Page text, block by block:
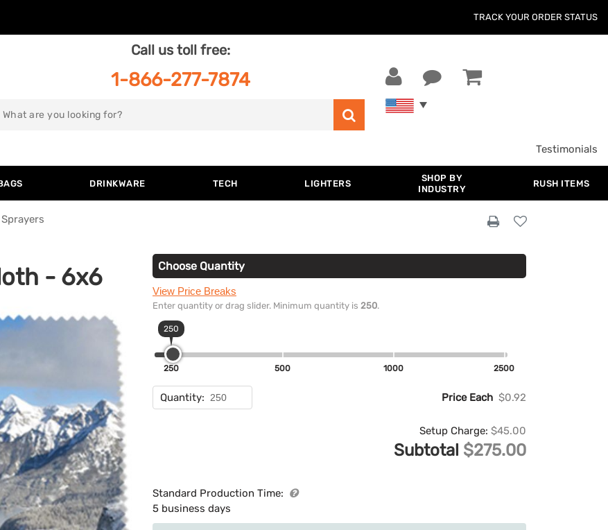
TRACK YOUR ORDER STATUS
Call us toll free:
1-866-277-7874
Search
Testimonials
DRINKWARE TECH LIGHTERS
SHOP BY
INDUSTRY
RUSH ITEMS
- 6x6 Choose Quantity
View Price Breaks
Enter quantity or drag slider. Minimum quantity is 250.
250
250 500 1000 2500
Quantity: Price Each $0.92
Setup Charge: $45.00
Subtotal $275.00
Standard Production Time:
5 business days